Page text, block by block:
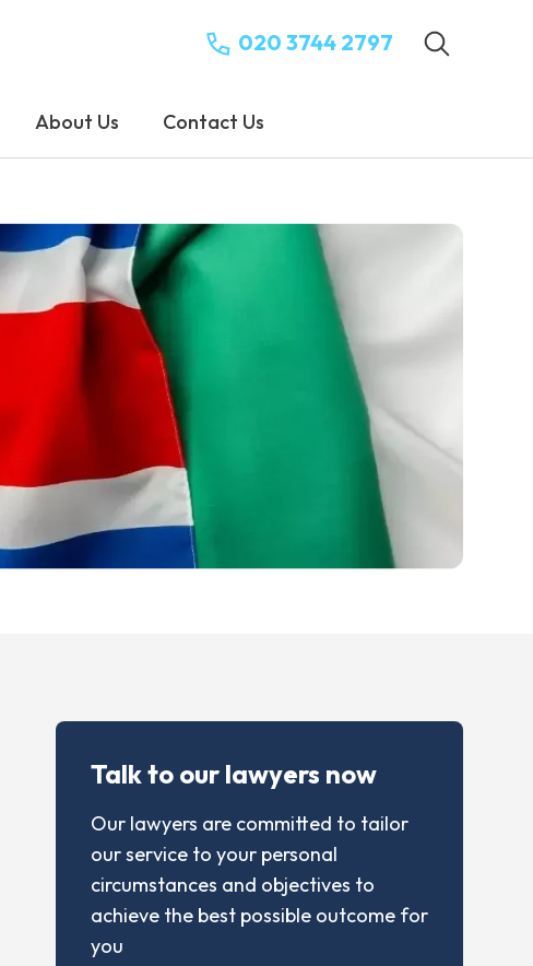
020 3744 2797
About Us Contact Us
Talk to our lawyers now
Our lawyers are committed to tailor
our service to your personal
circumstances and objectives to
achieve the best possible outcome for
you